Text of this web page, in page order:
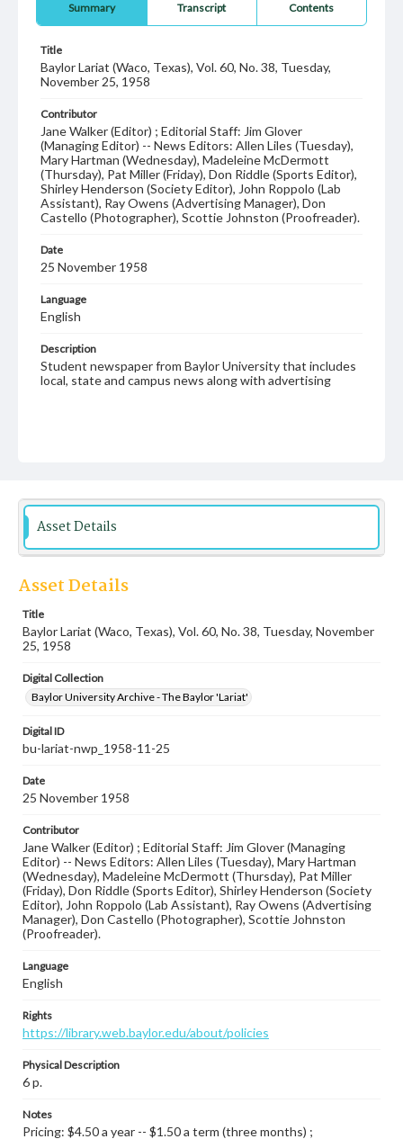
Summary Transcript Contents
Title
Baylor Lariat (Waco, Texas), Vol. 60, No. 38, Tuesday,
November 25, 1958
Contributor
Jane Walker (Editor) ; Editorial Staff: Jim Glover
(Managing Editor) -- News Editors: Allen Liles (Tuesday),
Mary Hartman (Wednesday), Madeleine McDermott
(Thursday), Pat Miller (Friday), Don Riddle (Sports Editor),
Shirley Henderson (Society Editor), John Roppolo (Lab
Assistant), Ray Owens (Advertising Manager), Don
Castello (Photographer), Scottie Johnston (Proofreader).
Date
25 November 1958
Language
English
Description
Student newspaper from Baylor University that includes
local, state and campus news along with advertising
Asset Details
Asset Details
Title
Baylor Lariat (Waco, Texas), Vol. 60, No. 38, Tuesday, November
25, 1958
Digital Collection
Baylor University Archive - The Baylor 'Lariat'
Digital ID
bu-lariat-nwp_1958-11-25
Date
25 November 1958
Contributor
Jane Walker (Editor) ; Editorial Staff: Jim Glover (Managing
Editor) -- News Editors: Allen Liles (Tuesday), Mary Hartman
(Wednesday), Madeleine McDermott (Thursday), Pat Miller
(Friday), Don Riddle (Sports Editor), Shirley Henderson (Society
Editor), John Roppolo (Lab Assistant), Ray Owens (Advertising
Manager), Don Castello (Photographer), Scottie Johnston
(Proofreader).
Language
English
Rights
https://library.web.baylor.edu/about/policies
Physical Description
6 p.
Notes
Pricing: $4.50 a year -- $1.50 a term (three months) ;